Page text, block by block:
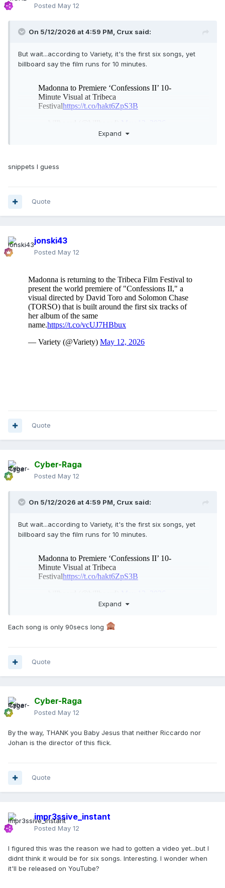
Posted May 12
On 5/12/2026 at 4:59 PM, Crux said:
But wait...according to Variety, it's the first six songs, yet
billboard say the film runs for 10 minutes.
Expand
snippets I guess
Quote
jonski43
Posted May 12
Quote
Cyber-Raga
Posted May 12
On 5/12/2026 at 4:59 PM, Crux said:
But wait...according to Variety, it's the first six songs, yet
billboard say the film runs for 10 minutes.
How can you include six songs in 10 minutes?
Expand
Each song is only 90secs long
Quote
Cyber-Raga
Posted May 12
By the way, THANK you Baby Jesus that neither Riccardo nor
Johan is the director of this flick.
Quote
impr3ssive_instant
Posted May 12
I figured this was the reason we had to gotten a video yet...but I
didnt think it would be for six songs. Interesting. I wonder when
it'll be released on YouTube?